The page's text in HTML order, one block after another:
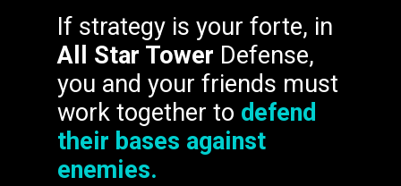
InOshi no Ko,Ruby
Hoshinowants to follow
in her late mother's
footsteps and become a
big pop star.
If strategy is your forte, in
All Star Tower Defense,
you and your friends must
work together to defend
their bases against
enemies.